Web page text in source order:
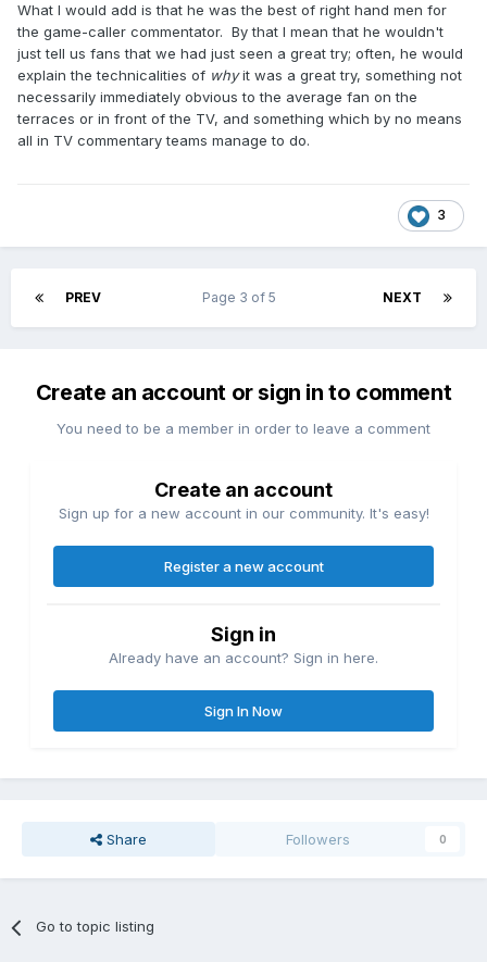
What I would add is that he was the best of right hand men for
the game-caller commentator. By that I mean that he wouldn't
just tell us fans that we had just seen a great try; often, he would
explain the technicalities of whyit was a great try, something not
necessarily immediately obvious to the average fan on the
terraces or in front of the TV, and something which by no means
all in TV commentary teams manage to do.
3
PREV NEXT
Page 3 of 5
Create an account or sign in to comment
You need to be a member in order to leave a comment
Create an account
Sign up for a new account in our community. It's easy!
Register a new account
Sign in
Already have an account? Sign in here.
Sign In Now
Share Followers 0
Go to topic listing